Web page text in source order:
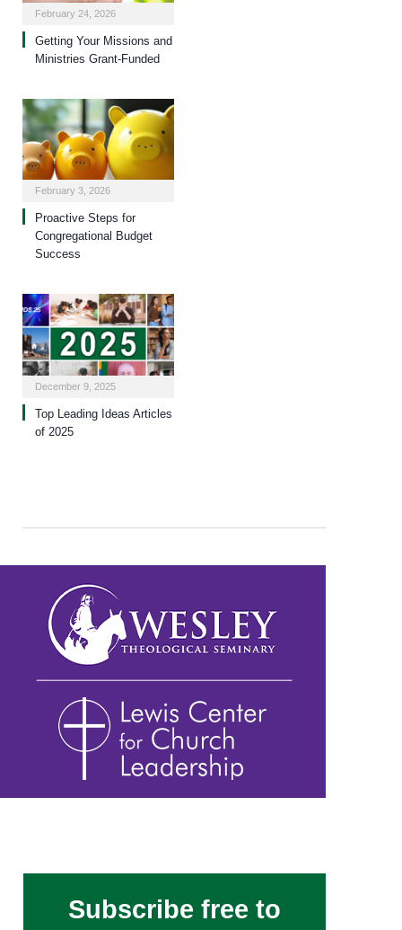
February 24, 2026
Getting Your Missions and
Ministries Grant-Funded
February 3, 2026
Proactive Steps for
Congregational Budget
Success
December 9, 2025
Top Leading Ideas Articles
of 2025
Subscribe free to